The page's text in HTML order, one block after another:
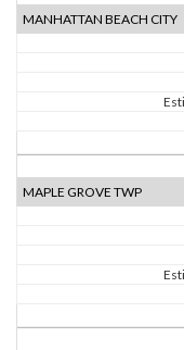
MANHATTAN BEACH CITY
MAPLE GROVE TWP